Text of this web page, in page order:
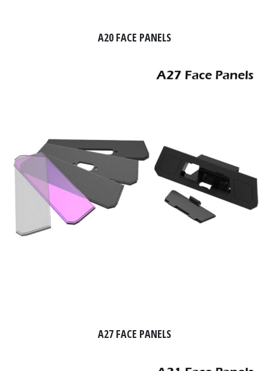
A20 FACE PANELS
A27 FACE PANELS